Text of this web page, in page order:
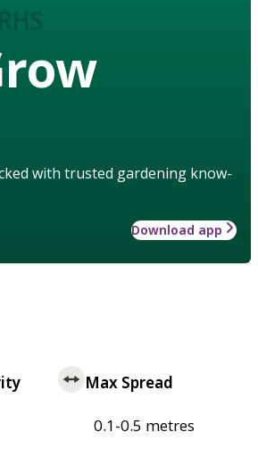
with trusted gardening know-
Download app
Max Spread
0.1-0.5 metres